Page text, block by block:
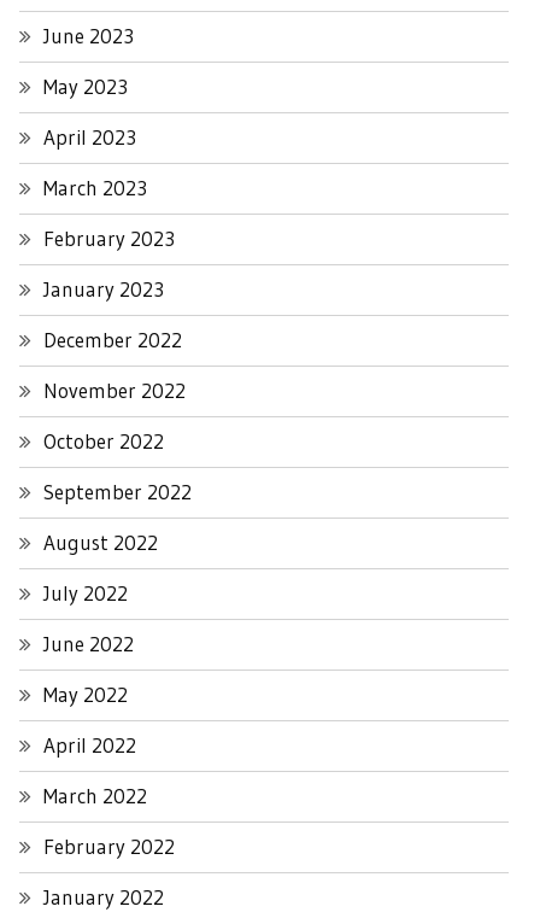
June 2023
May 2023
April 2023
March 2023
February 2023
January 2023
December 2022
November 2022
October 2022
September 2022
August 2022
July 2022
June 2022
May 2022
April 2022
March 2022
February 2022
January 2022